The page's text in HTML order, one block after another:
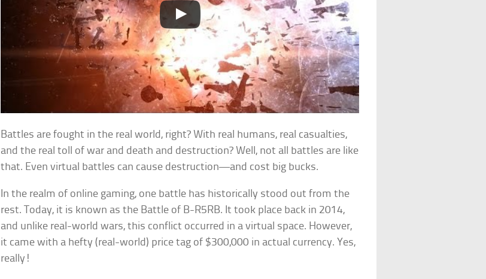
Battles are fought in the real world, right? With real humans, real casualties,
and the real toll of war and death and destruction? Well, not all battles are like
that. Even virtual battles can cause destruction—and cost big bucks.
In the realm of online gaming, one battle has historically stood out from the
rest. Today, it is known as the Battle of B-R5RB. It took place back in 2014,
and unlike real-world wars, this conflict occurred in a virtual space. However,
it came with a hefty (real-world) price tag of $300,000 in actual currency. Yes,
really!